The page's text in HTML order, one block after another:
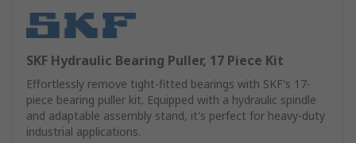
SKF Hydraulic Bearing Puller, 17 Piece Kit
Effortlessly remove tight-fitted bearings with SKF's 17-
piece bearing puller kit. Equipped with a hydraulic spindle
and adaptable assembly stand, it's perfect for heavy-duty
industrial applications.